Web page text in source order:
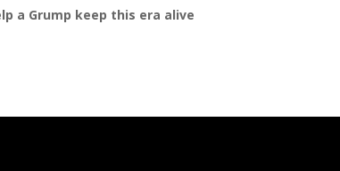
a Grump keep this era alive